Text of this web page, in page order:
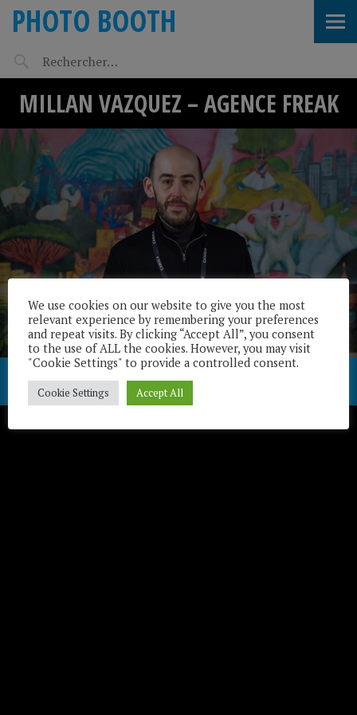
PHOTO BOOTH
MILLAN VAZQUEZ – AGENCE FREAK
Télécharger / Download
We use cookies on our website to give you the most
relevant experience by remembering your preferences
and repeat visits. By clicking “Accept All”, you consent
to the use of ALL the cookies. However, you may visit
"Cookie Settings" to provide a controlled consent.
Cookie Settings Accept All